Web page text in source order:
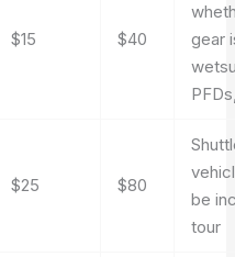
$15 $40
gear
$25 $80
be
tour